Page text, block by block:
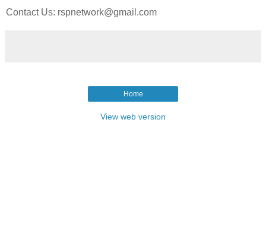
Contact Us: rspnetwork@gmail.com
Home
View web version